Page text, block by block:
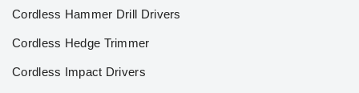
Cordless Hammer Drill Drivers
Cordless Hedge Trimmer
Cordless Impact Drivers